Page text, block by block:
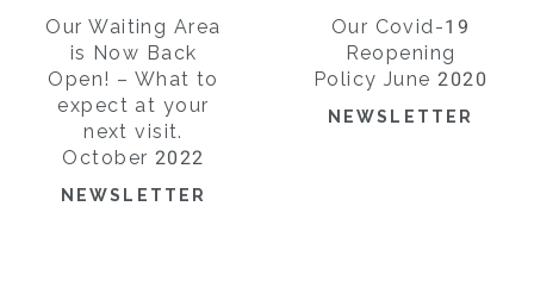
Our Waiting Area
is Now Back
Open! – What to
expect at your
next visit.
October 2022
NEWSLETTER
Our Covid-19
Reopening
Policy June 2020
NEWSLETTER